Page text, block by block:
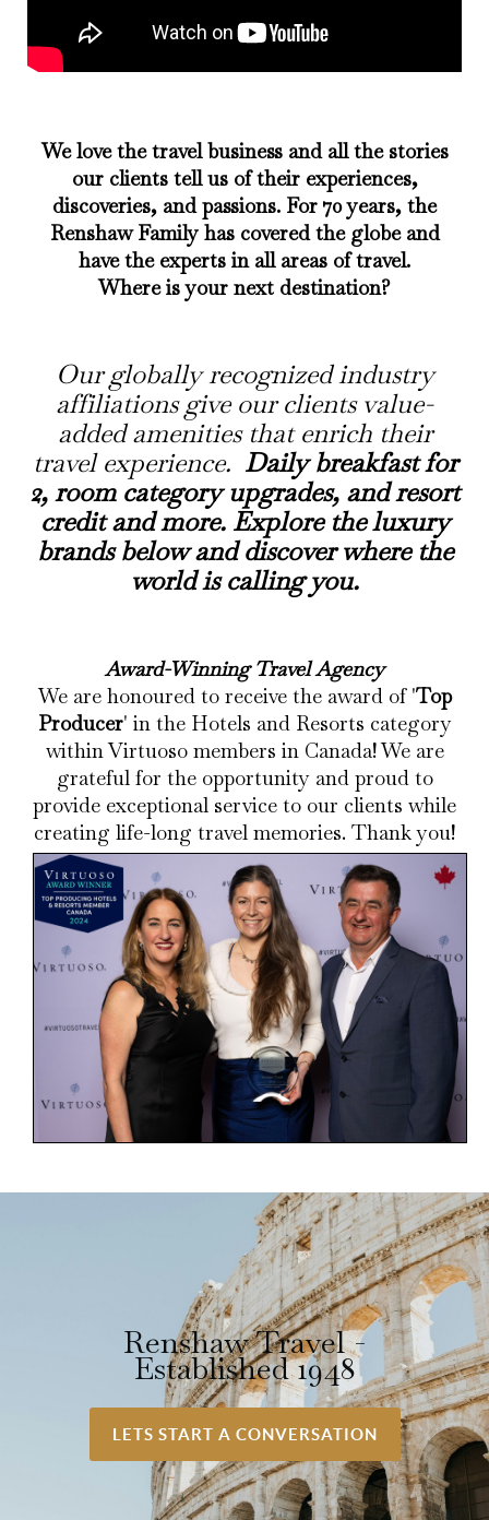
We love the travel business and all the stories
our clients tell us of their experiences,
discoveries, and passions. For 70 years, the
Renshaw Family has covered the globe and
have the experts in all areas of travel.
Where is your next destination?
Ourglobally recognizedindustry
affiliations give our clients value-
added amenities that enrich their
travel experience. Daily breakfast for
2, room category upgrades, and resort
credit and more. Explore the luxury
brands below and discover where the
world is calling you.
Award-Winning Travel Agency
We are honoured to receive the award of 'Top
Producer' in the Hotels and Resorts category
within Virtuoso members in Canada! We are
grateful for the opportunity and proud to
provide exceptional service to our clients while
creating life-long travel memories. Thank you!
Renshaw Travel -
Established 1948
LETS START A CONVERSATION